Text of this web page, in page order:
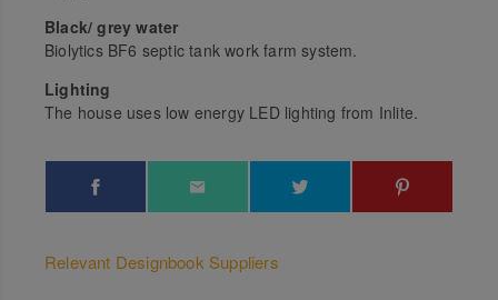
Black/ grey water
Biolytics BF6 septic tank work farm system.
Lighting
The house uses low energy LED lighting from Inlite.
Relevant Designbook Suppliers